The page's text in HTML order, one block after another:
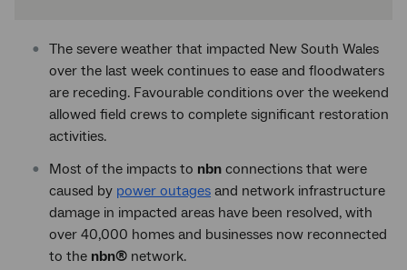
The severe weather that impacted New South Wales
over the last week continues to ease and floodwaters
are receding. Favourable conditions over the weekend
allowed field crews to complete significant restoration
activities.
Most of the impacts to nbn connections that were
caused by power outages and network infrastructure
damage in impacted areas have been resolved, with
over 40,000 homes and businesses now reconnected
to the nbn® network.